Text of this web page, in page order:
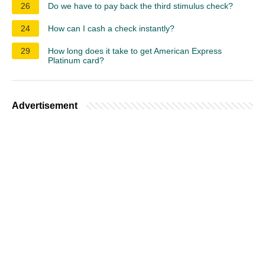
26 Do we have to pay back the third stimulus check?
24 How can I cash a check instantly?
29
How long does it take to get American Express
Platinum card?
Advertisement